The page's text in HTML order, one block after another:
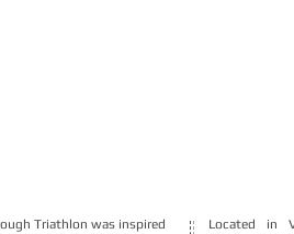
Triathlon was inspired
Located in